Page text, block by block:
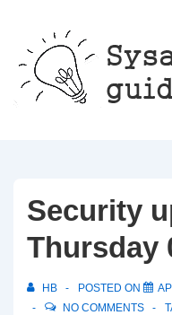
Main
Security
Thursday
HB POSTED ON
NO COMMENTS